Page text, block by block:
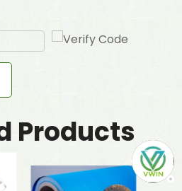
Products